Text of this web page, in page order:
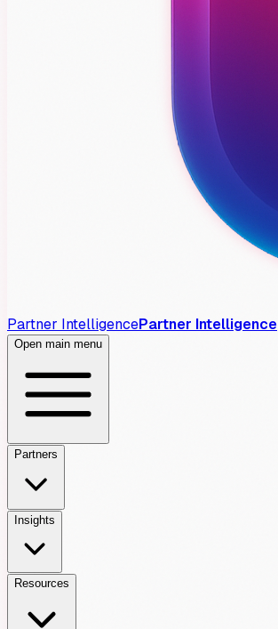
Partner IntelligencePartner Intelligence
Open main menu
Partners
Insights
Resources